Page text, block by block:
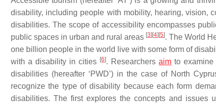
disability, including people with mobility, hearing, vision,
disabilities. The scope of accessibility encompasses
public spaces in urban and rural areas [3] [4] [5]. The World
one billion people in the world live with some form of
with a disability in cities [6]. Researchersaim to
disabilities (hereafter ‘PWD’) in the case of North
recognize the type of disability because each form
disabilities. The first explores the concepts and issues